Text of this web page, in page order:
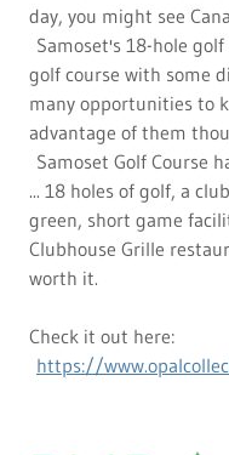
day, you might see
Samoset's 18-hole
golf course with some
many opportunities to
advantage of them
Samoset Golf Course
... 18 holes of golf, a
green, short game
Clubhouse Grille
worth it.
Check it out here:
https://